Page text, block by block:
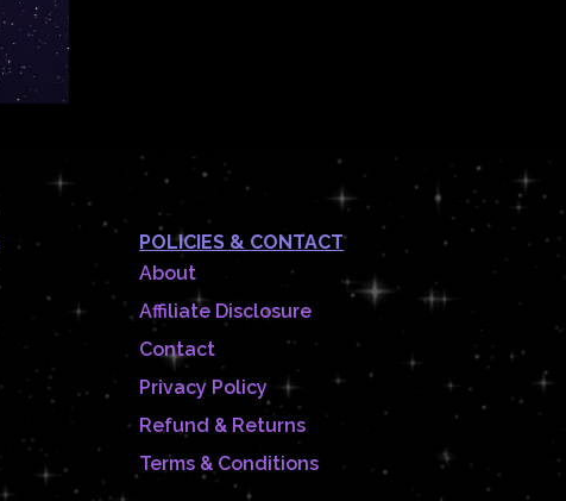
POLICIES & CONTACT
About
Affiliate Disclosure
Contact
Privacy Policy
Refund & Returns
Terms & Conditions